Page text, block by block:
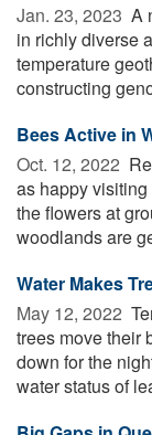
Jan. 23, 2023  A
in richly diverse
temperature
constructing
Bees Active in
Oct. 12, 2022 
as happy
the flowers at
woodlands are
Water Makes
May 12, 2022 
trees move their
down for the
water status of